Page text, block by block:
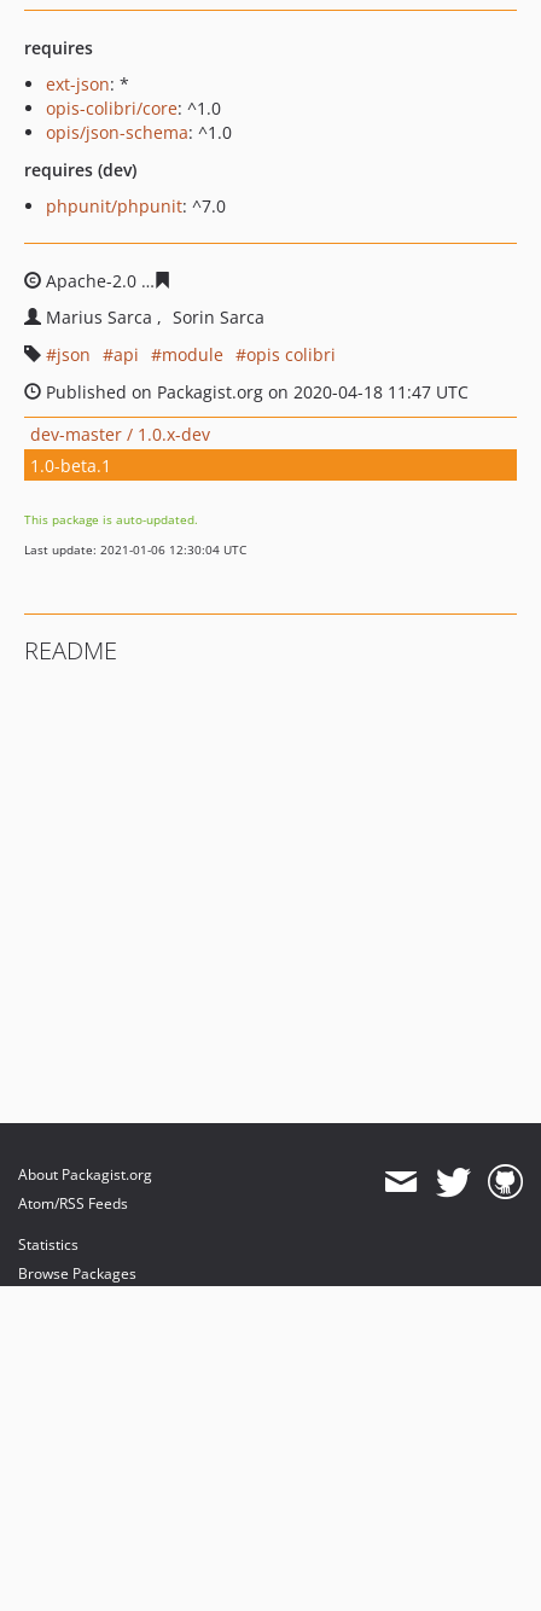
requires
ext-json: *
opis-colibri/core: ^1.0
opis/json-schema: ^1.0
requires (dev)
phpunit/phpunit: ^7.0
Apache-2.0
Marius Sarca
Sorin Sarca
json
api module
opis colibri
Published on Packagist.org on 2020-04-18 11:47 UTC
dev-master / 1.0.x-dev
1.0-beta.1
This package is auto-updated.
Last update: 2021-01-06 12:30:04 UTC
README
About Packagist.org
Atom/RSS Feeds
Statistics
Browse Packages